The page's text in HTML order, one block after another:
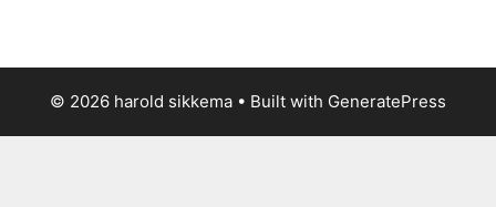
© 2026 harold sikkema • Built with GeneratePress